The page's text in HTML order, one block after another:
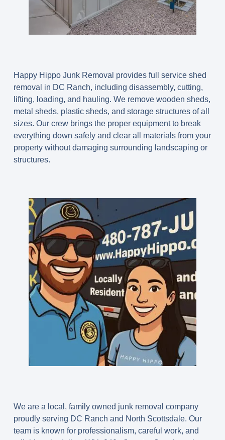
Happy Hippo Junk Removal provides full service shed
removal in DC Ranch, including disassembly, cutting,
lifting, loading, and hauling. We remove wooden sheds,
metal sheds, plastic sheds, and storage structures of all
sizes. Our crew brings the proper equipment to break
everything down safely and clear all materials from your
property without damaging surrounding landscaping or
structures.
We are a local, family owned junk removal company
proudly serving DC Ranch and North Scottsdale. Our
team is known for professionalism, careful work, and